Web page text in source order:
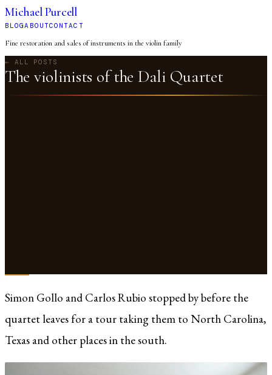
Michael Purcell
BLOGABOUTCONTACT
Fine restoration and sales of instruments in the violin family
← ALL POSTS
The violinists of the Dali Quartet
Simon Gollo and Carlos Rubio stopped by before the
quartet leaves for a tour taking them to North Carolina,
Texas and other places in the south.